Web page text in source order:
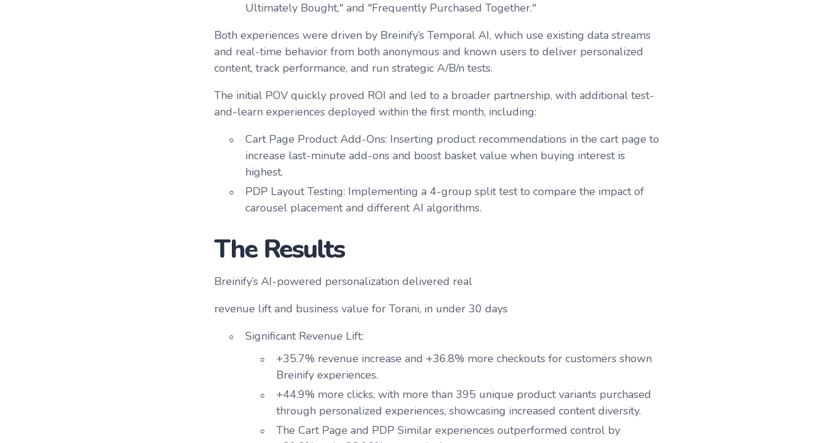
Ultimately Bought," and "Frequently Purchased Together."
Both experiences were driven by Breinify’s Temporal AI, which use existing data streams
and real-time behavior from both anonymous and known users to deliver personalized
content, track performance, and run strategic A/B/n tests.
The initial POV quickly proved ROI and led to a broader partnership, with additional test-
and-learn experiences deployed within the first month, including:
Cart Page Product Add-Ons: Inserting product recommendations in the cart page to
increase last-minute add-ons and boost basket value when buying interest is
highest.
PDP Layout Testing: Implementing a 4-group split test to compare the impact of
carousel placement and different AI algorithms.
The Results
Breinify’s AI-powered personalization delivered real
revenue lift and business value for Torani, in under 30 days
Significant Revenue Lift:
+35.7% revenue increase and +36.8% more checkouts for customers shown
Breinify experiences.
+44.9% more clicks, with more than 395 unique product variants purchased
through personalized experiences, showcasing increased content diversity.
The Cart Page and PDP Similar experiences outperformed control by